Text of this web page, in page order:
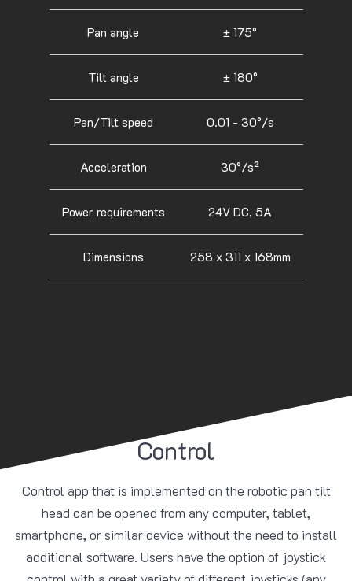
Pan angle ± 175°
Tilt angle ± 180°
Pan/Tilt speed 0.01 - 30°/s
Acceleration 30°/s²
Power requirements 24V DC, 5A
Dimensions 258 x 311 x 168mm
Control
Control app that is implemented on the robotic pan tilt
head can be opened from any computer, tablet,
smartphone, or similar device without the need to install
additional software. Users have the option of joystick